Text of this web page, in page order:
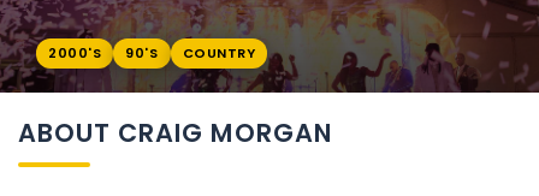
2000'S 90'S COUNTRY
ABOUT CRAIG MORGAN